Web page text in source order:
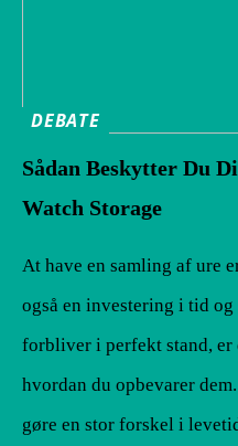
DEBATE
Sådan Beskytter Du
Watch Storage
At have en samling af ure
også en investering i tid
forbliver i perfekt stand,
hvordan du opbevarer
gøre en stor forskel i